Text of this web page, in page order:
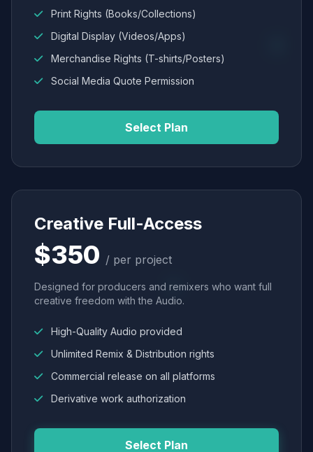
Print Rights (Books/Collections)
Digital Display (Videos/Apps)
Merchandise Rights (T-shirts/Posters)
Social Media Quote Permission
Select Plan
Creative Full-Access
$350 / per project
Designed for producers and remixers who want full
creative freedom with the Audio.
High-Quality Audio provided
Unlimited Remix & Distribution rights
Commercial release on all platforms
Derivative work authorization
Select Plan